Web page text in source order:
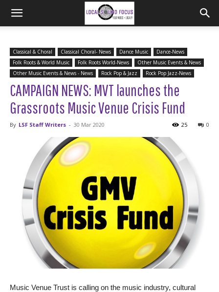
Classical & Choral Classical Choral- News Dance Music
Dance-News
Folk Roots & World Music
Folk Roots World-News
Other Music Events & News
Other Music Events & News - News
Rock Pop & Jazz Rock Pop Jazz-News
CAMPAIGN NEWS: MVT launches the
Grassroots Music Venue Crisis Fund
By LSF Staff Writers - 30 Mar 2020 0
25
Music Venue Trust is calling on the music industry, cultural